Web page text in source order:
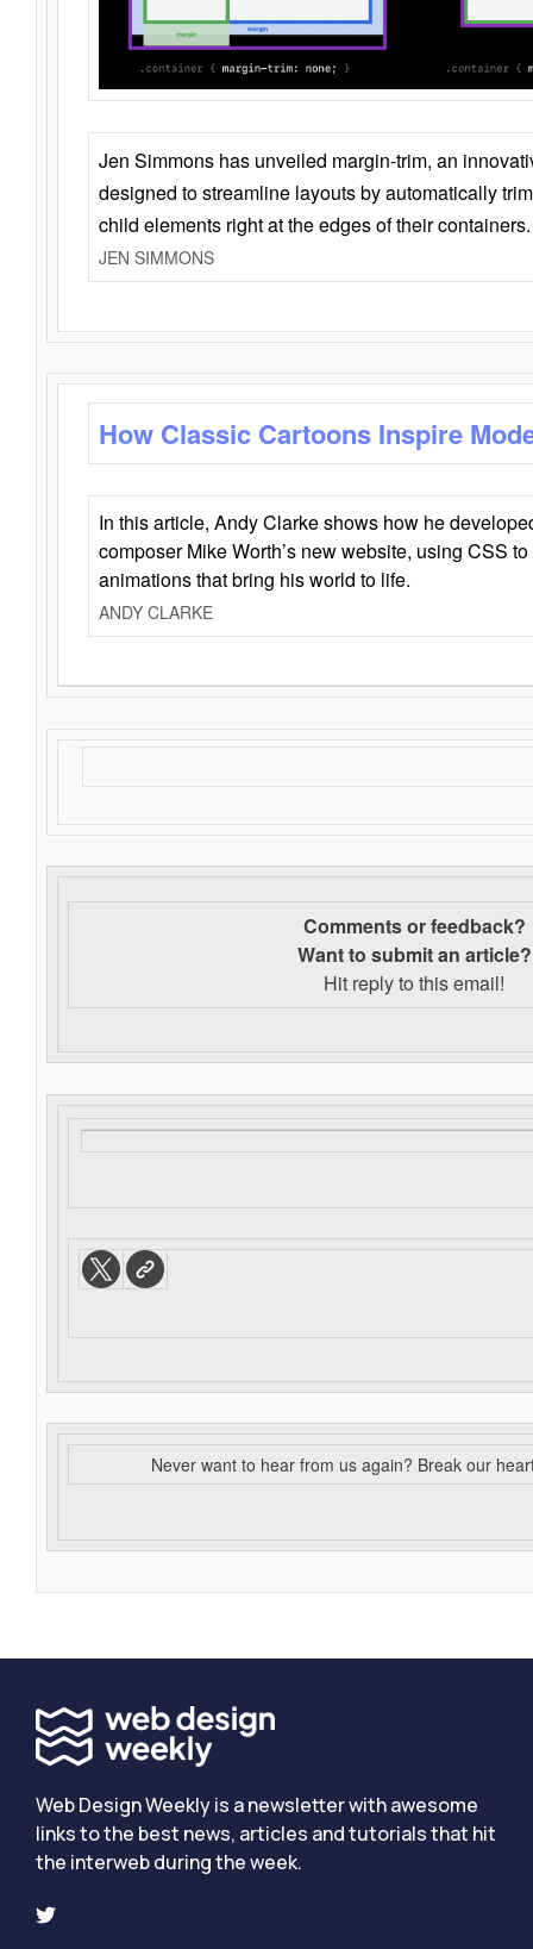
Jen Simmons has unveiled margin-trim, an
designed to streamline layouts by automatically
child elements right at the edges of their containers.
JEN SIMMONS
How Classic Cartoons Inspire
In this article, Andy Clarke shows how he
composer Mike Worth’s new website, using CSS
animations that bring his world to life.
ANDY CLARKE
Comments or feedback?
Want to submit an article?
Hit reply to this email!
Never want to hear from us again? Break our
Web Design Weekly is a newsletter with awesome
links to the best news, articles and tutorials that hit
the interweb during the week.